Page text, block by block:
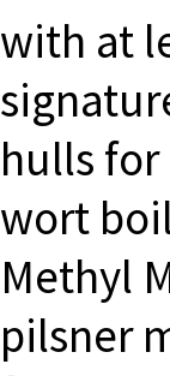
with at
hulls
wort
Methyl
pilsner